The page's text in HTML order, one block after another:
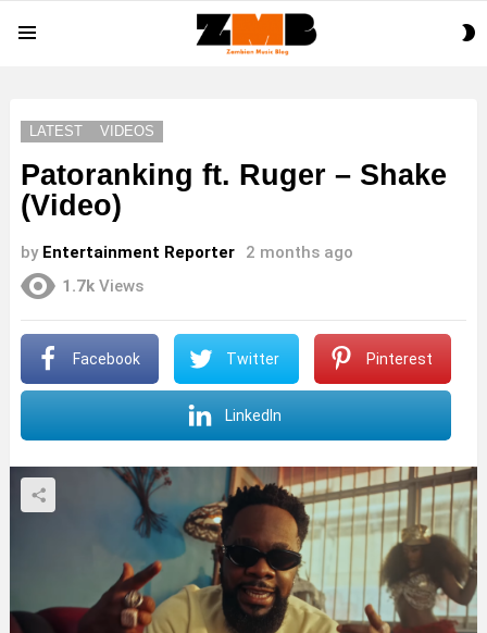
LATEST VIDEOS
Patoranking ft. Ruger – Shake
(Video)
by Entertainment Reporter
2 months ago
1.7k Views
Facebook Twitter Pinterest
LinkedIn